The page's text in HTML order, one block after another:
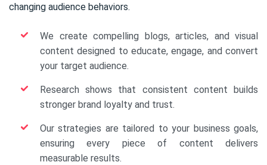
changing audience behaviors.
We create compelling blogs, articles, and visual
content designed to educate, engage, and convert
your target audience.
Research shows that consistent content builds
stronger brand loyalty and trust.
Our strategies are tailored to your business goals,
ensuring every piece of content delivers
measurable results.